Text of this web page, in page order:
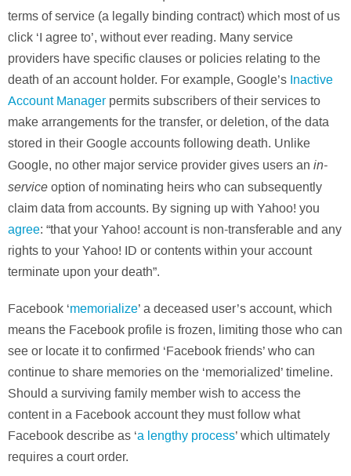
terms of service (a legally binding contract) which most of us
click ‘I agree to’, without ever reading. Many service
providers have specific clauses or policies relating to the
death of an account holder. For example, Google’s Inactive
Account Manager permits subscribers of their services to
make arrangements for the transfer, or deletion, of the data
stored in their Google accounts following death. Unlike
Google, no other major service provider gives users an in-
service option of nominating heirs who can subsequently
claim data from accounts. By signing up with Yahoo! you
agree: “that your Yahoo! account is non-transferable and any
rights to your Yahoo! ID or contents within your account
terminate upon your death”.
Facebook ‘memorialize’ a deceased user’s account, which
means the Facebook profile is frozen, limiting those who can
see or locate it to confirmed ‘Facebook friends’ who can
continue to share memories on the ‘memorialized’ timeline.
Should a surviving family member wish to access the
content in a Facebook account they must follow what
Facebook describe as ‘a lengthy process’ which ultimately
requires a court order.